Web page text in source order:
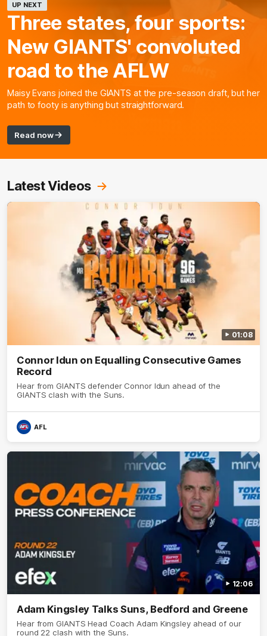
UP NEXT
Three states, four sports:
New GIANTS' convoluted
road to the AFLW
Maisy Evans joined the GIANTS at the pre-season draft, but her
path to footy is anything but straightforward.
Read now
Latest Videos
01:08
Connor Idun on Equalling Consecutive Games
Record
Hear from GIANTS defender Connor Idun ahead of the
GIANTS clash with the Suns.
AFL
12:06
Adam Kingsley Talks Suns, Bedford and Greene
Hear from GIANTS Head Coach Adam Kingsley ahead of our
round 22 clash with the Suns.